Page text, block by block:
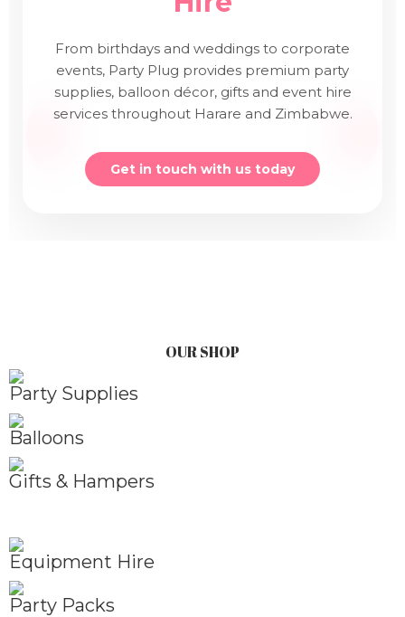
From birthdays and weddings to corporate
events, Party Plug provides premium party
supplies, balloon décor, gifts and event hire
services throughout Harare and Zimbabwe.
Get in touch with us today
OUR SHOP
Party Supplies
Balloons
Gifts & Hampers
Equipment Hire
Party Packs